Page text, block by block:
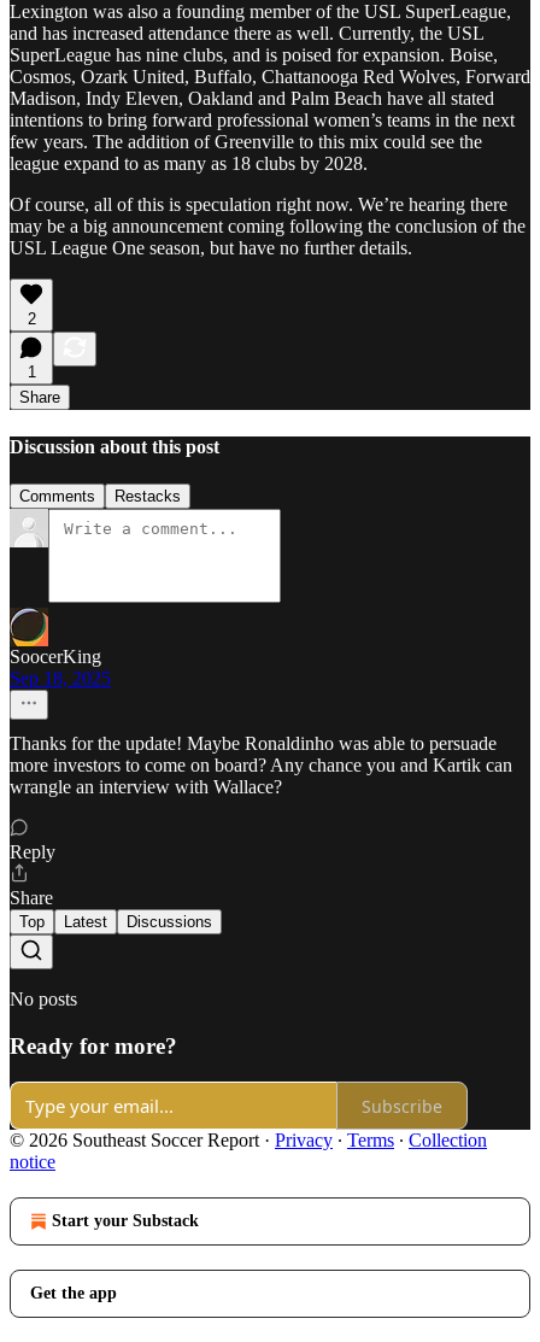
Lexington was also a founding member of the USL SuperLeague,
and has increased attendance there as well. Currently, the USL
SuperLeague has nine clubs, and is poised for expansion. Boise,
Cosmos, Ozark United, Buffalo, Chattanooga Red Wolves, Forward
Madison, Indy Eleven, Oakland and Palm Beach have all stated
intentions to bring forward professional women’s teams in the next
few years. The addition of Greenville to this mix could see the
league expand to as many as 18 clubs by 2028.
Of course, all of this is speculation right now. We’re hearing there
may be a big announcement coming following the conclusion of the
USL League One season, but have no further details.
2
1
Share
Discussion about this post
Comments Restacks
SoocerKing
Sep 18, 2025
Thanks for the update! Maybe Ronaldinho was able to persuade
more investors to come on board? Any chance you and Kartik can
wrangle an interview with Wallace?
Reply
Share
Top Latest Discussions
No posts
Ready for more?
Subscribe
© 2026 Southeast Soccer Report · Privacy ∙ Terms ∙ Collection
notice
Start your Substack
Get the app